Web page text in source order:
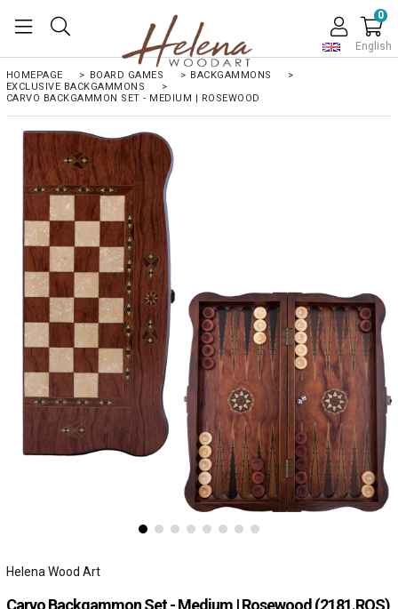
English
0
HOMEPAGE > BOARD GAMES > BACKGAMMONS
>
EXCLUSIVE BACKGAMMONS
>
CARVO BACKGAMMON SET - MEDIUM | ROSEWOOD
Helena Wood Art
Carvo Backgammon Set - Medium | Rosewood(2181.ROS)